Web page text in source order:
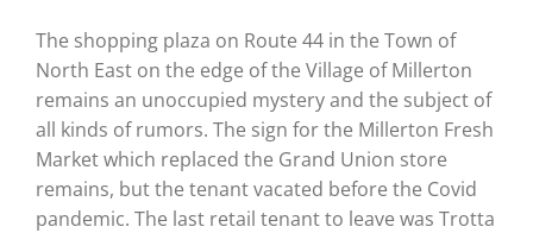
The shopping plaza on Route 44 in the Town of
North East on the edge of the Village of Millerton
remains an unoccupied mystery and the subject of
all kinds of rumors. The sign for the Millerton Fresh
Market which replaced the Grand Union store
remains, but the tenant vacated before the Covid
pandemic. The last retail tenant to leave was Trotta